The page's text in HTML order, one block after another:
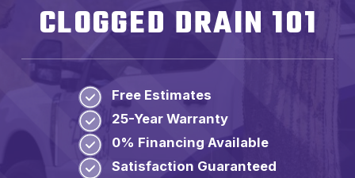
CLOGGED DRAIN 101
Free Estimates
25-Year Warranty
0% Financing Available
Satisfaction Guaranteed